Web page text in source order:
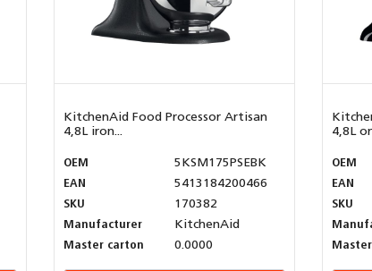
KitchenAid Food Processor Artisan
4,8L iron...
OEM
5KSM175PSEBK
EAN
5413184200466
SKU
170382
Manufacturer
KitchenAid
Master carton
0.0000
4,8L
OEM
EAN
SKU